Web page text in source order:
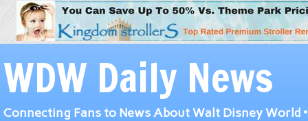
WDW Daily News
Connecting Fans to News About Walt Disney World